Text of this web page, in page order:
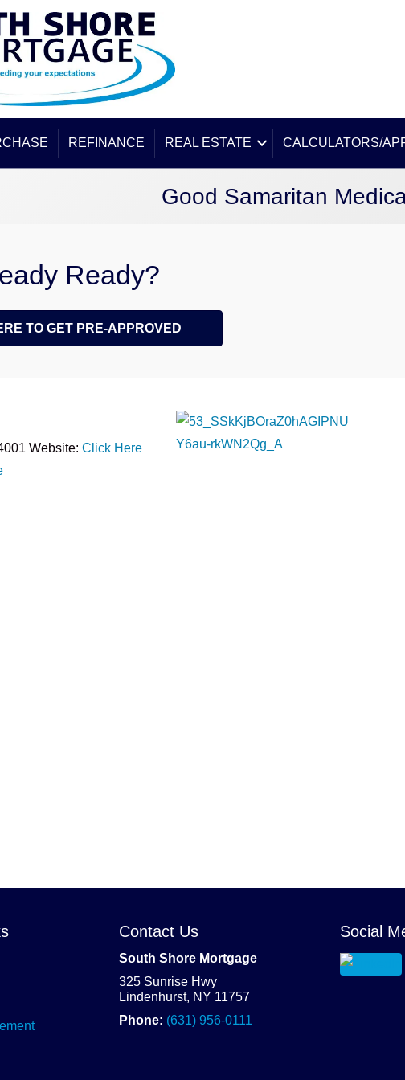
REFINANCE REAL ESTATE CALCULATORS/
Good Samaritan
Ready?
TO GET PRE-APPROVED
Website: Click Here
Contact Us
South Shore Mortgage
325 Sunrise Hwy
Lindenhurst, NY 11757
Phone: (631) 956-0111
Social